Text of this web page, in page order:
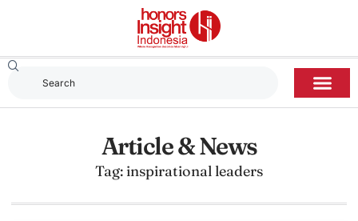
Article & News
Tag: inspirational leaders